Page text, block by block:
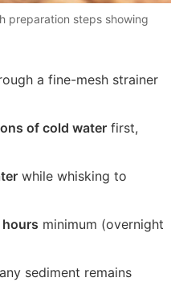
preparation steps showing
a fine-mesh strainer
of cold water first,
while whisking to
minimum (overnight
sediment remains